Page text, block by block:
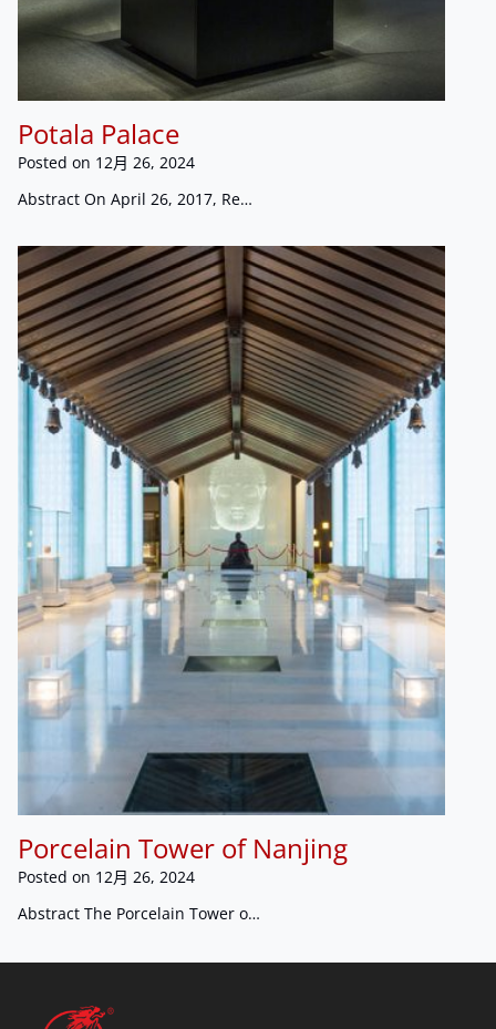
Potala Palace
Posted on 12月 26, 2024
Abstract On April 26, 2017, Re…
Porcelain Tower of Nanjing
Posted on 12月 26, 2024
Abstract The Porcelain Tower o…